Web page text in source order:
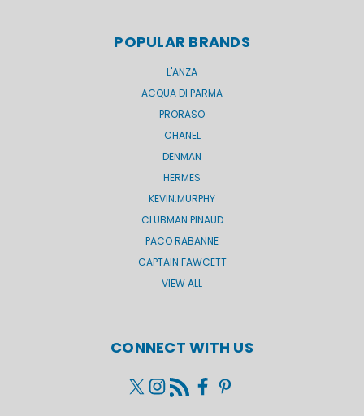
POPULAR BRANDS
L'ANZA
ACQUA DI PARMA
PRORASO
CHANEL
DENMAN
HERMES
KEVIN.MURPHY
CLUBMAN PINAUD
PACO RABANNE
CAPTAIN FAWCETT
VIEW ALL
CONNECT WITH US